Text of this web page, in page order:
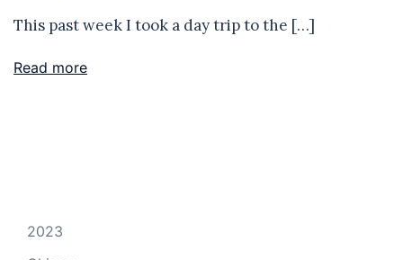
This past week I took a day trip to the […]
Read more
2023